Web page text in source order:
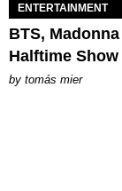
ENTERTAINMENT
BTS,
Halftime
by tomás mier